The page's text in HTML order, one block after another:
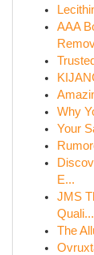
AAA
Why
Your
E...
JMS
Quali...
The